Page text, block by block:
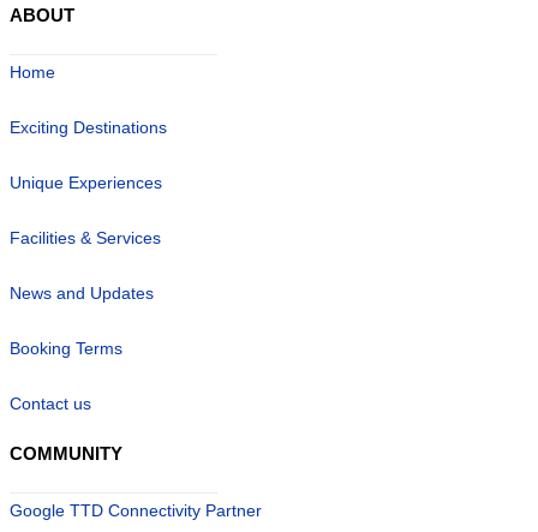
ABOUT
Home
Exciting Destinations
Unique Experiences
Facilities & Services
News and Updates
Booking Terms
Contact us
COMMUNITY
Google TTD Connectivity Partner